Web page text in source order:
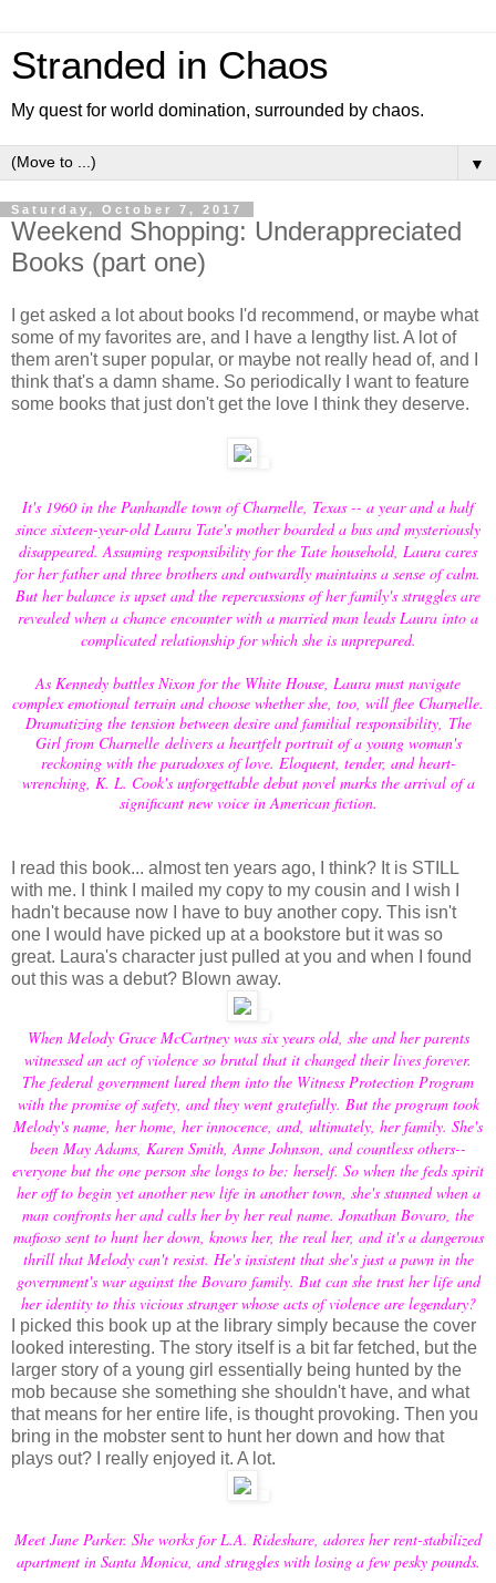
Stranded in Chaos
My quest for world domination, surrounded by chaos.
▼
Saturday, October 7, 2017
Weekend Shopping: Underappreciated
Books (part one)
I get asked a lot about books I'd recommend, or maybe what
some of my favorites are, and I have a lengthy list. A lot of
them aren't super popular, or maybe not really head of, and I
think that's a damn shame. So periodically I want to feature
some books that just don't get the love I think they deserve.
It's 1960 in the Panhandle town of Charnelle, Texas -- a year and a half
since sixteen-year-old Laura Tate's mother boarded a bus and mysteriously
disappeared. Assuming responsibility for the Tate household, Laura cares
for her father and three brothers and outwardly maintains a sense of calm.
But her balance is upset and the repercussions of her family's struggles are
revealed when a chance encounter with a married man leads Laura into a
complicated relationship for which she is unprepared.
As Kennedy battles Nixon for the White House, Laura must navigate
complex emotional terrain and choose whether she, too, will flee Charnelle.
Dramatizing the tension between desire and familial responsibility, The
Girl from Charnelle delivers a heartfelt portrait of a young woman's
reckoning with the paradoxes of love. Eloquent, tender, and heart-
wrenching, K. L. Cook's unforgettable debut novel marks the arrival of a
significant new voice in American fiction.
I read this book... almost ten years ago, I think? It is STILL
with me. I think I mailed my copy to my cousin and I wish I
hadn't because now I have to buy another copy. This isn't
one I would have picked up at a bookstore but it was so
great. Laura's character just pulled at you and when I found
out this was a debut? Blown away.
When Melody Grace McCartney was six years old, she and her parents
witnessed an act of violence so brutal that it changed their lives forever.
The federal government lured them into the Witness Protection Program
with the promise of safety, and they went gratefully. But the program took
Melody's name, her home, her innocence, and, ultimately, her family. She's
been May Adams, Karen Smith, Anne Johnson, and countless others--
everyone but the one person she longs to be: herself. So when the feds spirit
her off to begin yet another new life in another town, she's stunned when a
man confronts her and calls her by her real name. Jonathan Bovaro, the
mafioso sent to hunt her down, knows her, the real her, and it's a dangerous
thrill that Melody can't resist. He's insistent that she's just a pawn in the
government's war against the Bovaro family. But can she trust her life and
her identity to this vicious stranger whose acts of violence are legendary?
I picked this book up at the library simply because the cover
looked interesting. The story itself is a bit far fetched, but the
larger story of a young girl essentially being hunted by the
mob because she something she shouldn't have, and what
that means for her entire life, is thought provoking. Then you
bring in the mobster sent to hunt her down and how that
plays out? I really enjoyed it. A lot.
Meet June Parker. She works for L.A. Rideshare, adores her rent-stabilized
apartment in Santa Monica, and struggles with losing a few pesky pounds.